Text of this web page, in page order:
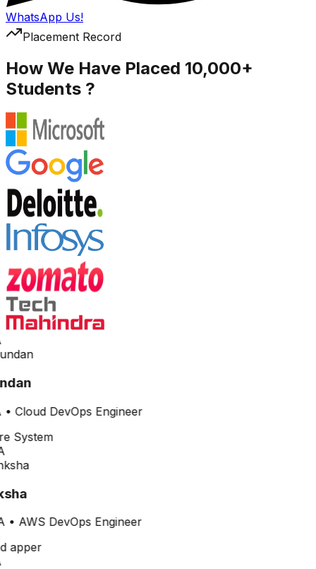
WhatsApp Us!
Placement Record
How We Have Placed 10,000+
Students ?
Cloud DevOps Engineer
• AWS DevOps Engineer